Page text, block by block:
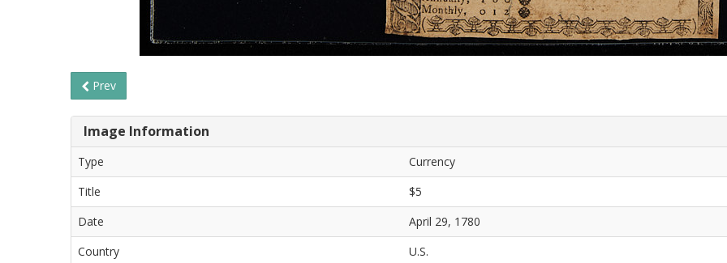
Prev
Image Information
Type
Currency
Title
$5
Date
April 29, 1780
Country
U.S.